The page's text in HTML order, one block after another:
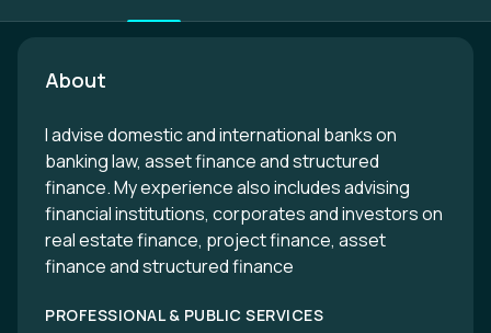
About
I advise domestic and international banks on
banking law, asset finance and structured
finance. My experience also includes advising
financial institutions, corporates and investors on
real estate finance, project finance, asset
finance and structured finance
PROFESSIONAL & PUBLIC SERVICES